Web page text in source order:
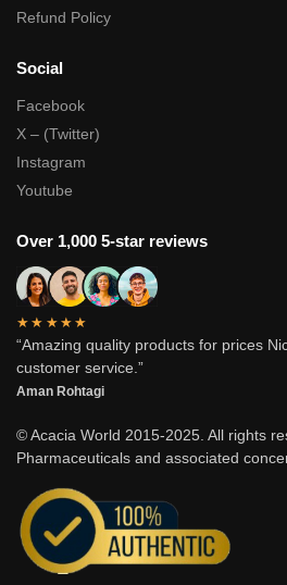
Refund Policy
Social
Facebook
X – (Twitter)
Instagram
Youtube
Over 1,000 5-star reviews
★★★★★
“Amazing quality products for prices
customer service.”
Aman Rohtagi
© Acacia World 2015-2025. All rights
Pharmaceuticals and associated